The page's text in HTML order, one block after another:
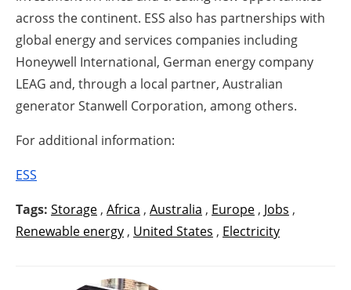
across the continent. ESS also has partnerships with
global energy and services companies including
Honeywell International, German energy company
LEAG and, through a local partner, Australian
generator Stanwell Corporation, among others.
For additional information:
ESS
Tags: Storage , Africa , Australia , Europe , Jobs ,
Renewable energy , United States , Electricity